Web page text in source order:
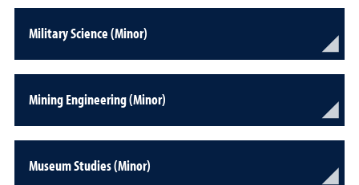
Military Science (Minor)
Mining Engineering (Minor)
Museum Studies (Minor)